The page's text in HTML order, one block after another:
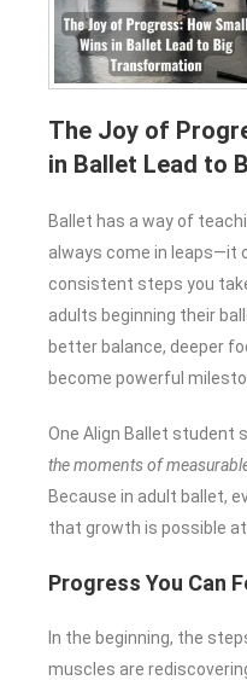
The Joy of
in Ballet Lead to
Ballet has a way of
always come in leaps—it
consistent steps you
adults beginning their
better balance, deeper
become powerful
One Align Ballet student
the moments of
Because in adult ballet,
that growth is possible
Progress You Can
In the beginning, the
muscles are